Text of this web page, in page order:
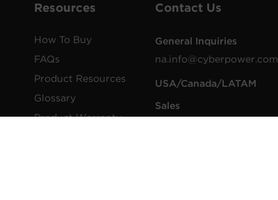
Resources
How To Buy
FAQs
Product Resources
Glossary
Product Warranty
Contact Us
General Inquiries
na.info@cyberpower.com
USA/Canada/LATAM
Sales